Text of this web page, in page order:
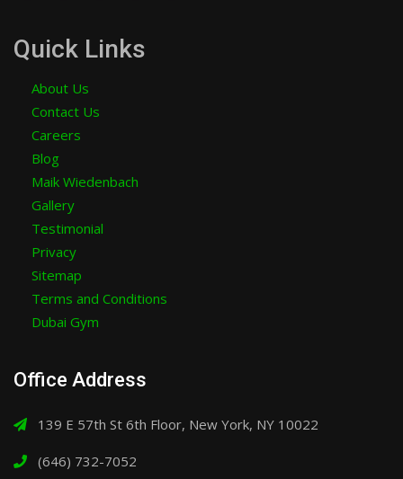
Quick Links
About Us
Contact Us
Careers
Blog
Maik Wiedenbach
Gallery
Testimonial
Privacy
Sitemap
Terms and Conditions
Dubai Gym
Office Address
139 E 57th St 6th Floor, New York, NY 10022
(646) 732-7052